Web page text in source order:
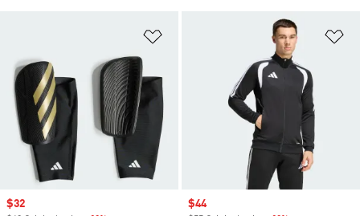
Sale price
$32 Sale price
$44